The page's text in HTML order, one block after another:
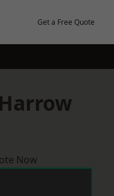
Get a Free Quote
Now